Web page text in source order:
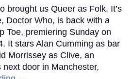
brought us Queer as Folk, It’s
Doctor Who, is back with a
Toe, premiering Sunday on
It stars Alan Cumming as bar
Morrissey as Clive, an
door in Manchester,